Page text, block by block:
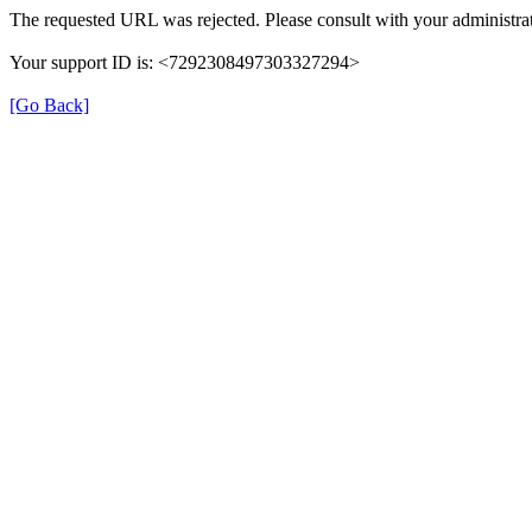
The requested URL was rejected. Please consult with your
Your support ID is: <7292308497303327294>
[Go Back]